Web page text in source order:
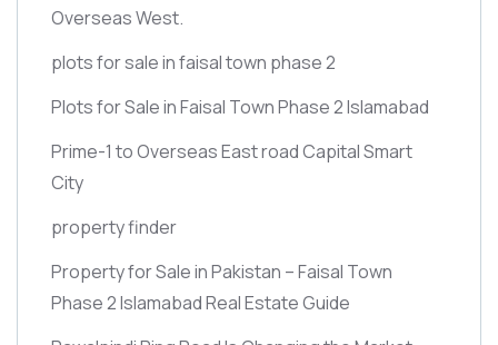
Overseas West.
plots for sale in faisal town phase 2
Plots for Sale in Faisal Town Phase 2 Islamabad
Prime-1 to Overseas East road Capital Smart
City
property finder
Property for Sale in Pakistan – Faisal Town
Phase 2 Islamabad Real Estate Guide